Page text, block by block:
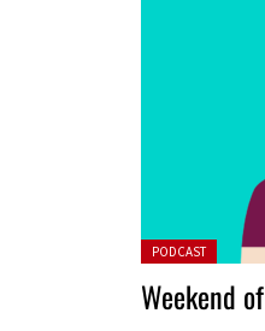
Posted in:
PODCAST
Weekend